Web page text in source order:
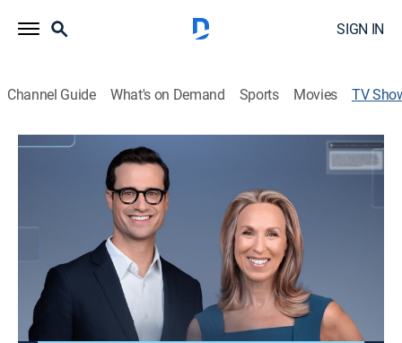
SIGN IN
Channel Guide What's on Demand Sports Movies TV
Bloomberg Businessweek Daily
Bus./financial|Bloomberg
Carol Massar and Tim Stenovec bring reporting from
the magazine that helps global leaders stay ahead,
plus insight on the people, companies and trends
shaping today's complex economy.
Shop DIRECTV